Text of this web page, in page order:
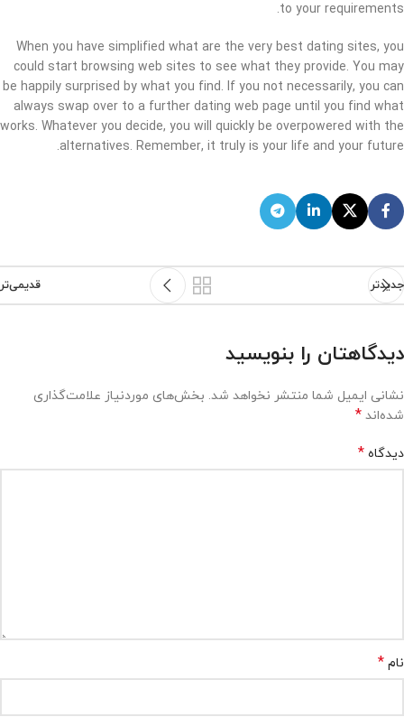
to your requirements.
When you have simplified what are the very best dating sites, you
could start browsing web sites to see what they provide. You may
be happily surprised by what you find. If you not necessarily, you can
always swap over to a further dating web page until you find what
works. Whatever you decide, you will quickly be overpowered with the
alternatives. Remember, it truly is your life and your future.
جدیدتر قدیمی‌تر
دیدگاهتان را بنویسید
نشانی ایمیل شما منتشر نخواهد شد. بخش‌های موردنیاز علامت‌گذاری
شده‌اند *
دیدگاه *
نام *